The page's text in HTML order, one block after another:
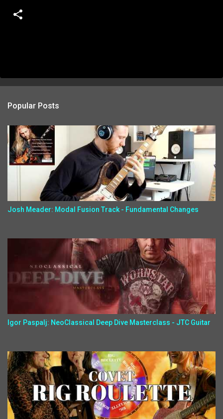
Popular Posts
Josh Meader: Modal Fusion Track - Fundamental Changes
Igor Paspalj: NeoClassical Deep Dive Masterclass - JTC Guitar